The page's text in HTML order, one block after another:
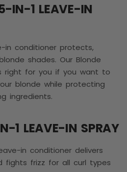
IN-1 LEAVE-IN
in conditioner protects,
shades. Our Blonde
right for you if you want to
blonde while protecting
ingredients.
1 LEAVE-IN SPRAY
in conditioner delivers
fights frizz for all curl types